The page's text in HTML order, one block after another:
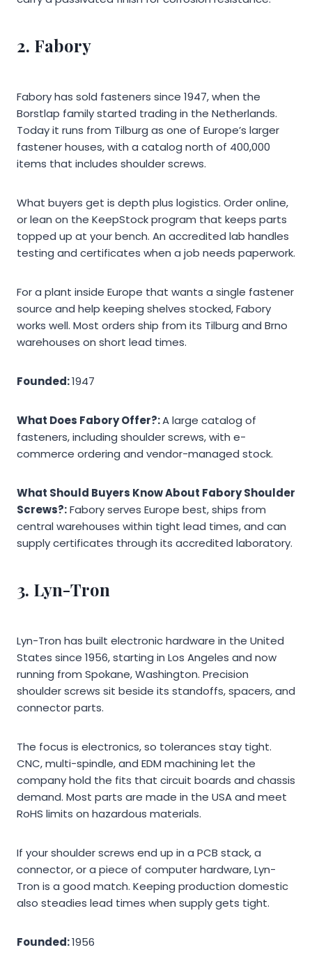
2. Fabory
Fabory has sold fasteners since 1947, when the
Borstlap family started trading in the Netherlands.
Today it runs from Tilburg as one of Europe’s larger
fastener houses, with a catalog north of 400,000
items that includes shoulder screws.
What buyers get is depth plus logistics. Order online,
or lean on the KeepStock program that keeps parts
topped up at your bench. An accredited lab handles
testing and certificates when a job needs paperwork.
For a plant inside Europe that wants a single fastener
source and help keeping shelves stocked, Fabory
works well. Most orders ship from its Tilburg and Brno
warehouses on short lead times.
Founded:1947
What Does Fabory Offer?:A large catalog of
fasteners, including shoulder screws, with e-
commerce ordering and vendor-managed stock.
What Should Buyers Know About Fabory Shoulder
Screws?:Fabory serves Europe best, ships from
central warehouses within tight lead times, and can
supply certificates through its accredited laboratory.
3. Lyn-Tron
Lyn-Tron has built electronic hardware in the United
States since 1956, starting in Los Angeles and now
running from Spokane, Washington. Precision
shoulder screws sit beside its standoffs, spacers, and
connector parts.
The focus is electronics, so tolerances stay tight.
CNC, multi-spindle, and EDM machining let the
company hold the fits that circuit boards and chassis
demand. Most parts are made in the USA and meet
RoHS limits on hazardous materials.
If your shoulder screws end up in a PCB stack, a
connector, or a piece of computer hardware, Lyn-
Tron is a good match. Keeping production domestic
also steadies lead times when supply gets tight.
Founded:1956